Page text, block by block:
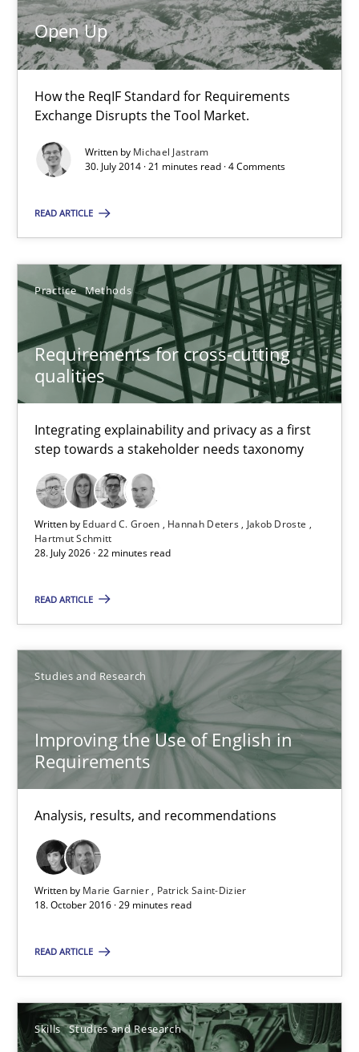
Open Up
How the ReqIF Standard for Requirements
Exchange Disrupts the Tool Market.
Written by Michael Jastram
30. July 2014 · 21 minutes read · 4 Comments
READ ARTICLE
Practice Methods
Requirements for cross-cutting
qualities
Integrating explainability and privacy as a first
step towards a stakeholder needs taxonomy
Written by Eduard C. Groen Hannah Deters
Jakob Droste
Hartmut Schmitt
28. July 2026 · 22 minutes read
READ ARTICLE
Studies and Research
Improving the Use of English in
Requirements
Analysis, results, and recommendations
Written by Marie Garnier
Patrick Saint-Dizier
18. October 2016 · 29 minutes read
READ ARTICLE
Skills Studies and Research
15.06.2016
21 minutes
Open Up
Michael Jastram
30.07.2014
Requirements for cross-cutting qualities
Integrating explainability and privacy as a first step towards a
Hannah Deters
Hartmut Schmitt
28.07.2026
22 minutes
Analysis, results, and recommendations